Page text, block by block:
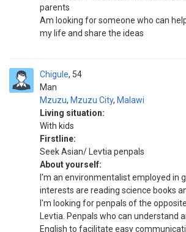
parents
Am looking for someone who can
my life and share the ideas
Chigule
Man
54
Mzuzu, Mzuzu City, Malawi
Living situation:
With kids
Firstline:
Seek Asian/ Levtia penpals
About yourself:
I'm an environmentalist employed in
interests are reading science books
I'm looking for penpals of the
Levtia. Penpals who can understand
English to facilitate easy